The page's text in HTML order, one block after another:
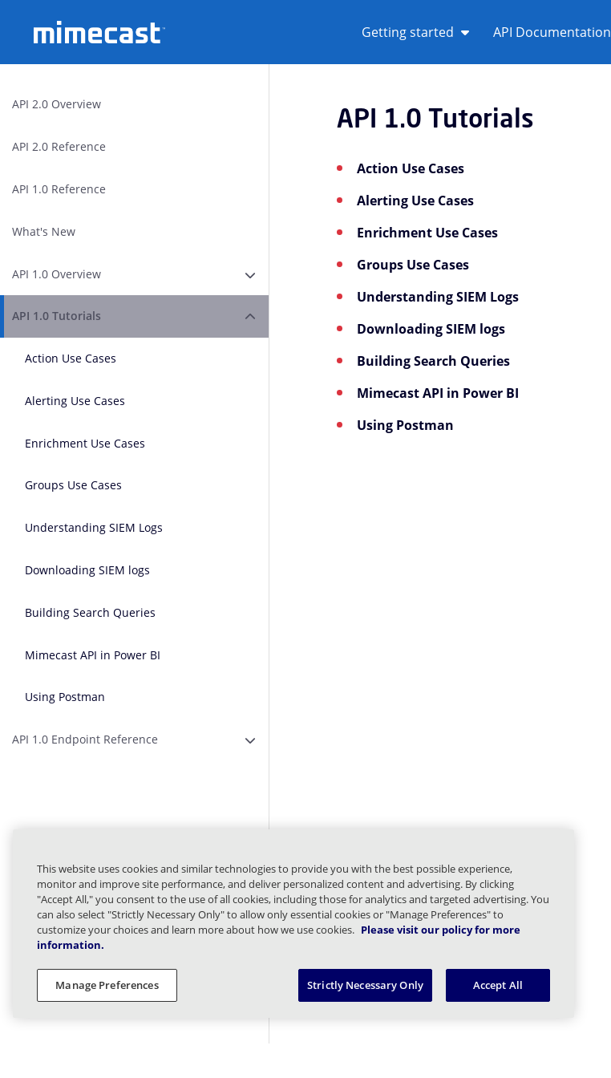
Getting started
API Documentation
API 2.0 Overview
API 2.0 Reference
API 1.0 Reference
What's New
API 1.0 Overview Expand or Collapse API 1.0 Overview Children
API 1.0 Tutorials Expand or Collapse API 1.0 Tutorials Children
Action Use Cases
Alerting Use Cases
Enrichment Use Cases
Groups Use Cases
Understanding SIEM Logs
Downloading SIEM logs
Building Search Queries
Mimecast API in Power BI
Using Postman
API 1.0 Endpoint Reference Expand or Collapse API 1.0 Endpoint Reference Children
API 1.0 Tutorials
Action Use Cases
Alerting Use Cases
Enrichment Use Cases
Groups Use Cases
Understanding SIEM Logs
Downloading SIEM logs
Building Search Queries
Mimecast API in Power BI
Using Postman
This website uses cookies and similar technologies to provide you with the best possible experience,
monitor and improve site performance, and deliver personalized content and advertising. By clicking
"Accept All," you consent to the use of all cookies, including those for analytics and targeted advertising. You
can also select "Strictly Necessary Only" to allow only essential cookies or "Manage Preferences" to
customize your choices and learn more about how we use cookies. Please visit our policy for more
information.
Manage Preferences Strictly Necessary Only Accept All